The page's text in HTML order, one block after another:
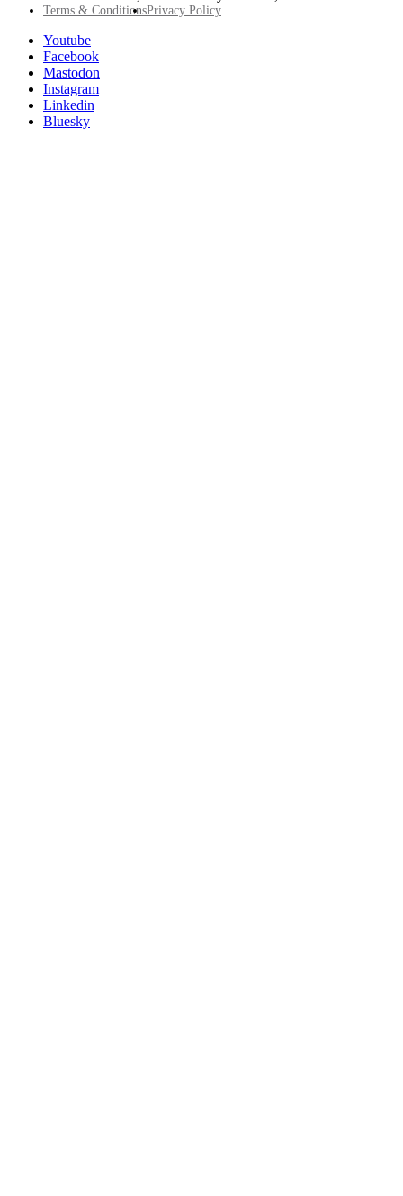
FooterTerms & ConditionsPrivacy Policy
Follow
Posit
socials
Youtube
Facebook
Mastodon
Instagram
Linkedin
Bluesky